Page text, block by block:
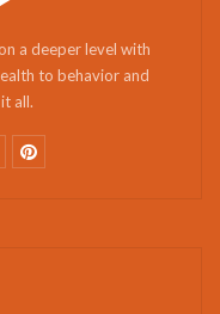
a deeper level with
to behavior and
all.